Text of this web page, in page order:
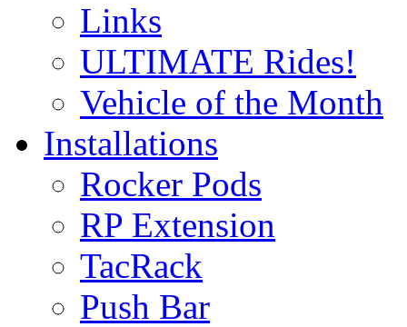
Links
ULTIMATE Rides!
Vehicle of the Month
Installations
Rocker Pods
RP Extension
TacRack
Push Bar